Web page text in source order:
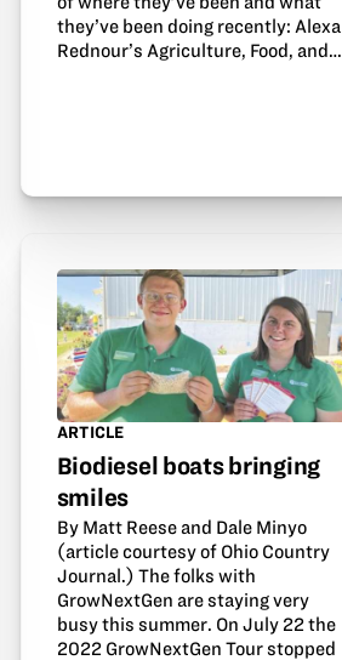
they’ve been doing recently: Alexa
Rednour’s Agriculture, Food, and…
ARTICLE
Biodiesel boats bringing
smiles
By Matt Reese and Dale Minyo
(article courtesy of Ohio Country
Journal.) The folks with
GrowNextGen are staying very
busy this summer. On July 22 the
2022 GrowNextGen Tour stopped